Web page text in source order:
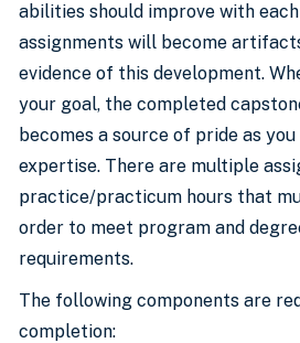
abilities should improve with
assignments will become
evidence of this development.
your goal, the completed
becomes a source of pride as
expertise. There are multiple
practice/practicum hours that
order to meet program and
requirements.
The following components are
completion: